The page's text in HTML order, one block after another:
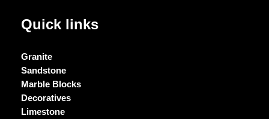
Quick links
Granite
Sandstone
Marble Blocks
Decoratives
Limestone